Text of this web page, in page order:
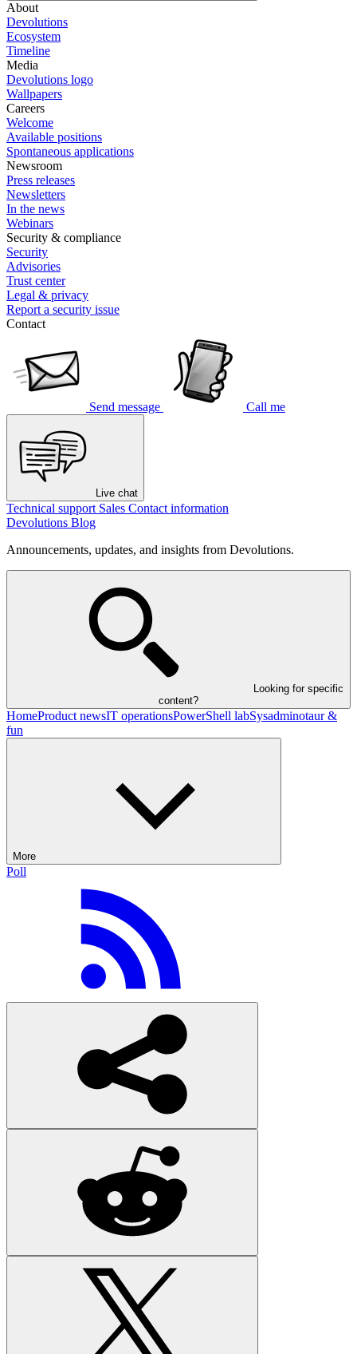
About
Devolutions
Ecosystem
Timeline
Media
Devolutions logo
Wallpapers
Careers
Welcome
Available positions
Spontaneous applications
Newsroom
Press releases
Newsletters
In the news
Webinars
Security & compliance
Security
Advisories
Trust center
Legal & privacy
Report a security issue
Contact
Send message Call me
Live chat
Technical support Sales Contact information
Devolutions Blog
Announcements, updates, and insights from Devolutions.
Looking for specific
content?
HomeProduct newsIT operationsPowerShell labSysadminotaur &
fun
More
Poll